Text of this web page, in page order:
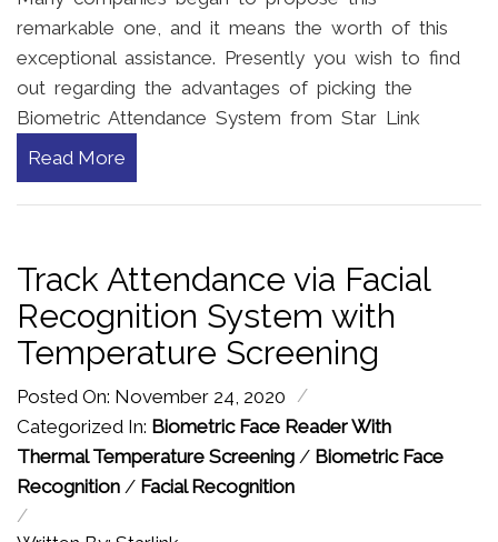
remarkable one, and it means the worth of this
exceptional assistance. Presently you wish to find
out regarding the advantages of picking the
Biometric Attendance System from Star Link
Read More
Track Attendance via Facial
Recognition System with
Temperature Screening
Posted On: November 24, 2020 /
Categorized In: Biometric Face Reader With
Thermal Temperature Screening / Biometric Face
Recognition / Facial Recognition
/